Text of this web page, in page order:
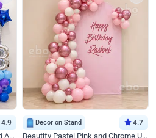
4.9
Purple Pastel and Blue L Shaped Arch Decor
Decor on Stand 4.7
Beautify Pastel Pink and Chrome U Decor